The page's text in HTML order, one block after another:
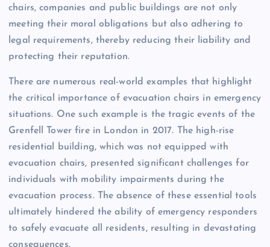
chairs, companies and public buildings are not only
meeting their moral obligations but also adhering to
legal requirements, thereby reducing their liability and
protecting their reputation.
There are numerous real-world examples that highlight
the critical importance of evacuation chairs in emergency
situations. One such example is the tragic events of the
Grenfell Tower fire in London in 2017. The high-rise
residential building, which was not equipped with
evacuation chairs, presented significant challenges for
individuals with mobility impairments during the
evacuation process. The absence of these essential tools
ultimately hindered the ability of emergency responders
to safely evacuate all residents, resulting in devastating
consequences.